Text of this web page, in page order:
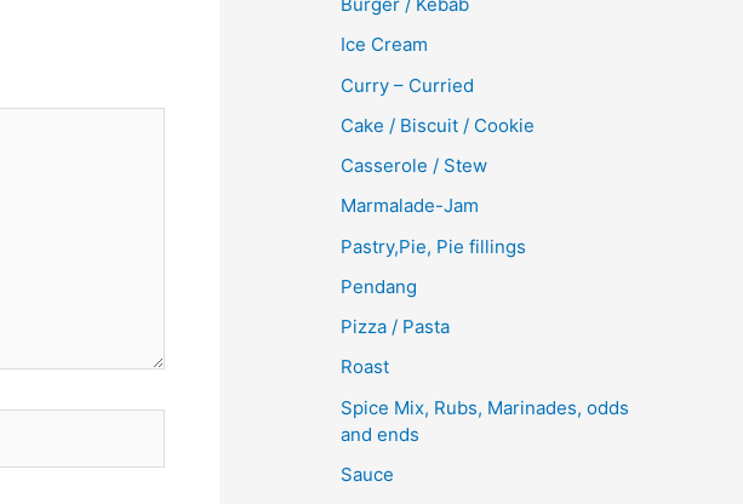
Ice Cream
Curry – Curried
Cake / Biscuit / Cookie
Casserole / Stew
Marmalade-Jam
Pastry,Pie, Pie fillings
Pendang
Pizza / Pasta
Roast
Spice Mix, Rubs, Marinades, odds
and ends
Sauce